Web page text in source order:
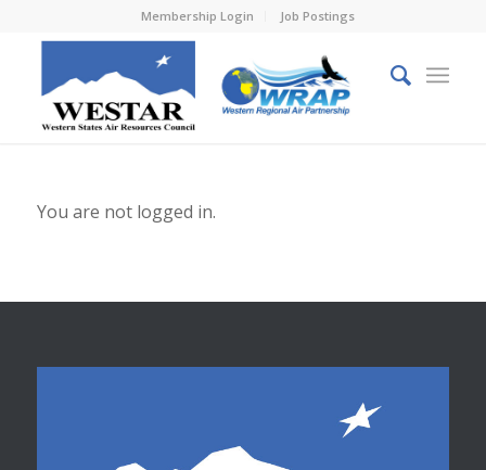
Membership Login Job Postings
You are not logged in.